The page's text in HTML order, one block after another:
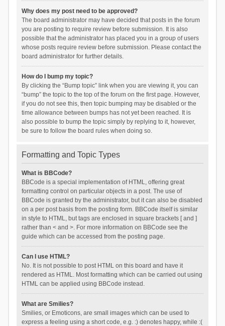
Why does my post need to be approved?
The board administrator may have decided that posts in the forum
you are posting to require review before submission. It is also
possible that the administrator has placed you in a group of users
whose posts require review before submission. Please contact the
board administrator for further details.
How do I bump my topic?
By clicking the “Bump topic” link when you are viewing it, you can
“bump” the topic to the top of the forum on the first page. However,
if you do not see this, then topic bumping may be disabled or the
time allowance between bumps has not yet been reached. It is
also possible to bump the topic simply by replying to it, however,
be sure to follow the board rules when doing so.
Formatting and Topic Types
What is BBCode?
BBCode is a special implementation of HTML, offering great
formatting control on particular objects in a post. The use of
BBCode is granted by the administrator, but it can also be disabled
on a per post basis from the posting form. BBCode itself is similar
in style to HTML, but tags are enclosed in square brackets [ and ]
rather than < and >. For more information on BBCode see the
guide which can be accessed from the posting page.
Can I use HTML?
No. It is not possible to post HTML on this board and have it
rendered as HTML. Most formatting which can be carried out using
HTML can be applied using BBCode instead.
What are Smilies?
Smilies, or Emoticons, are small images which can be used to
express a feeling using a short code, e.g. :) denotes happy, while :(